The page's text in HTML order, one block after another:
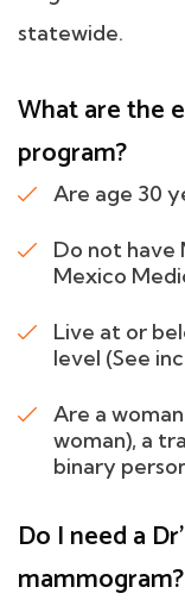
statewide.
What are the
program?
Are age 30
Do not have
Mexico
Live at or
level (See
Are a
woman), a
binary
Do I need a
mammogram?